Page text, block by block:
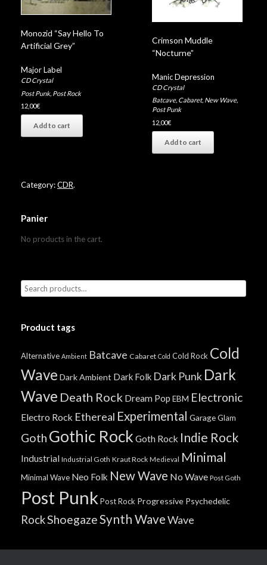
Monozid “Say Hello To
Artificial Grey”
Major Label
CD Crystal
Post Punk, Post Rock
12,00€
Add to cart
Crimson Muddle
“Nocturne”
Manic Depression
CD Crystal
Batcave, Cabaret, New Wave,
Post Punk
12,00€
Add to cart
Category:CDR.
Panier
No products in the cart.
Product tags
Alternative Ambient Batcave Cabaret Cold Cold Rock Cold
Wave Dark Ambient Dark Folk Dark Punk Dark
Wave Death Rock Dream Pop EBM Electronic
Electro Rock Ethereal Experimental GarageGlam
Goth Gothic Rock Goth Rock Indie Rock
Industrial Industrial Goth Kraut Rock Medieval Minimal
Minimal Wave Neo Folk New Wave No Wave Post Goth
Post Punk Post Rock Progressive Psychedelic
RockShoegazeSynth WaveWave